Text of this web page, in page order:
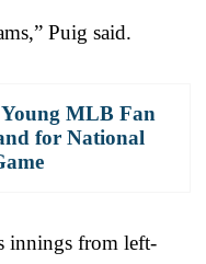
Puig said.
MLB Fan
for National
innings from left-